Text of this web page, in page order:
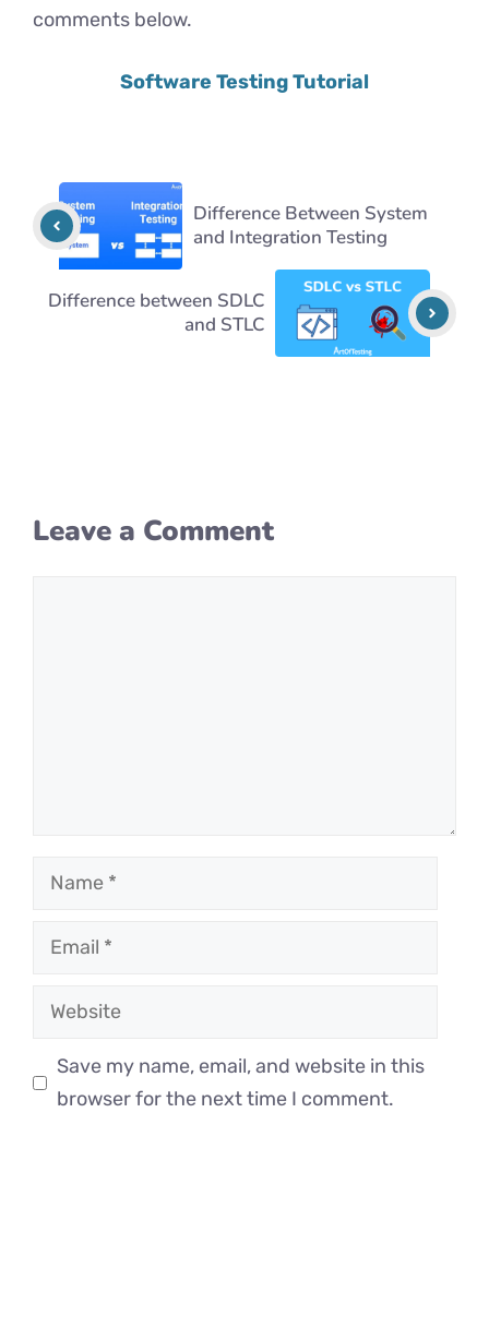
comments below.
Software Testing Tutorial
Difference Between System
and Integration Testing
Difference between SDLC
and STLC
Leave a Comment
Name
Email
Website
Save my name, email, and website in this
browser for the next time I comment.